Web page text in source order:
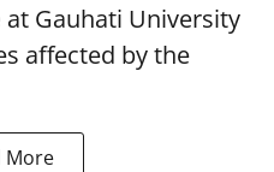
at Gauhati University
affected by the
More